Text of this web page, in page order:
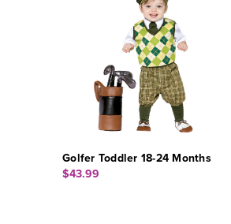
Golfer Toddler 18-24 Months
$43.99